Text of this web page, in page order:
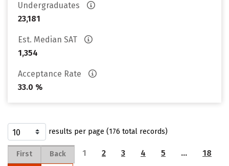
Undergraduates
23,181
Est. Median SAT
1,354
Acceptance Rate
33.0 %
results per page (176 total records)
First Back 1 2 3 4 5 … 18